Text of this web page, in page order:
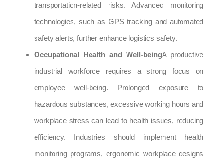
transportation-related risks. Advanced monitoring
technologies, such as GPS tracking and automated
safety alerts, further enhance logistics safety.
Occupational Health and Well-beingA productive
industrial workforce requires a strong focus on
employee well-being. Prolonged exposure to
hazardous substances, excessive working hours and
workplace stress can lead to health issues, reducing
efficiency. Industries should implement health
monitoring programs, ergonomic workplace designs